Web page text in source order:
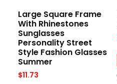
Large Square Frame
With Rhinestones
Sunglasses
Personality Street
Style Fashion Glasses
Summer
$11.73